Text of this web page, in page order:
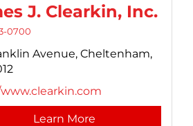
J. Clearkin, Inc.
0700
Avenue, Cheltenham,
Learn More